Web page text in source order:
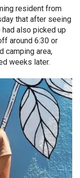
resident from
that after seeing
also picked up
around 6:30 or
camping area,
weeks later.